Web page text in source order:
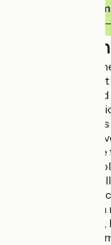
View its
Description
On the banks of
pitches with
4 hectare park
In a calm and
offers you holidays
"Nature and
from the
the swimming
of character and
various
activities. Within
sites Rocamadour,
Fishermen,